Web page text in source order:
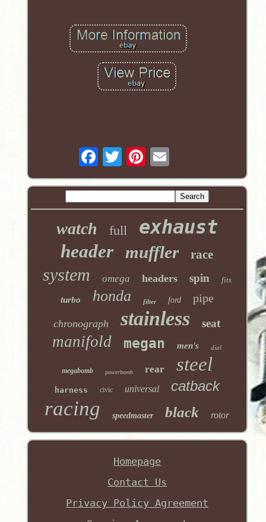
watch full exhaust
header muffler race
system omega headers spin fits
turbo honda filter ford pipe
chronograph stainless seat
manifold megan men's dial
megabomb powerbomb rear steel
harness civic universal catback
racing speedmaster black rotor
Homepage
Contact Us
Privacy Policy Agreement